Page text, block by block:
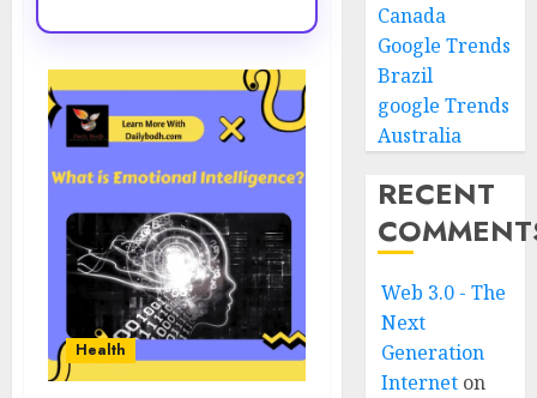
Health
Canada
Google Trends
Brazil
google Trends
Australia
RECENT
Web 3.0 - The
Next
Generation
Internet on